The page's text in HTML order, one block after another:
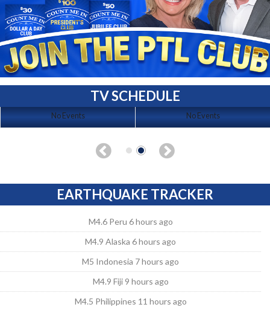
TV SCHEDULE
No Events No Events
EARTHQUAKE TRACKER
M4.6 Peru 6 hours ago
M4.9 Alaska 6 hours ago
M5 Indonesia 7 hours ago
M4.9 Fiji 9 hours ago
M4.5 Philippines 11 hours ago